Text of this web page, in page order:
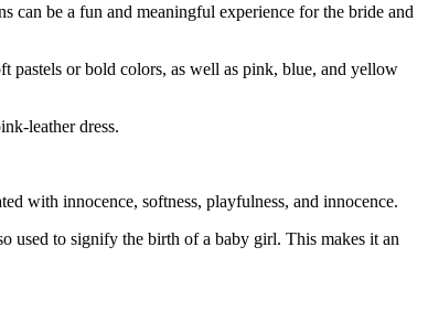
can be a fun and meaningful experience for the bride and
pastels or bold colors, as well as pink, blue, and yellow
leather dress.
with innocence, softness, playfulness, and innocence.
used to signify the birth of a baby girl. This makes it an